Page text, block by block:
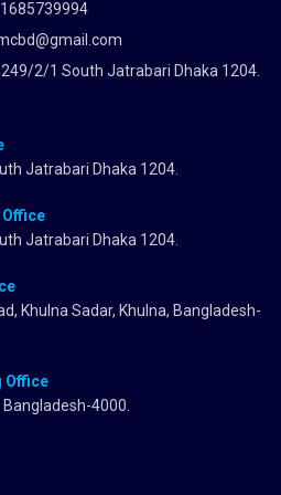
2/1 South Jatrabari Dhaka 1204.
Jatrabari Dhaka 1204.
Jatrabari Dhaka 1204.
Khulna Sadar, Khulna, Bangladesh-
Office
4000.